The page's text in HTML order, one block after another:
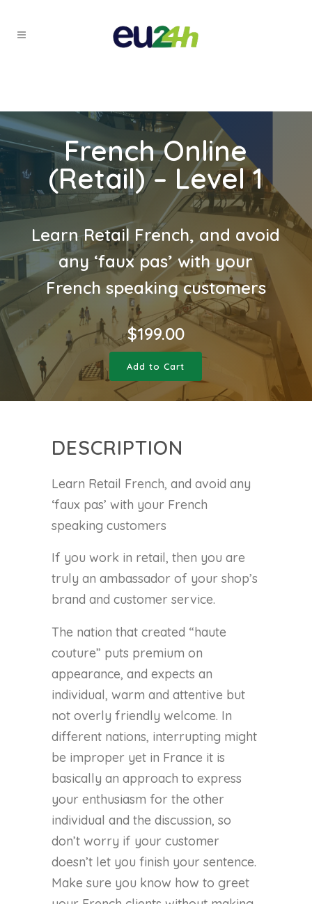
French Online
(Retail) – Level 1
Learn Retail French, and avoid
any ‘faux pas’ with your
French speaking customers
$199.00
Add to Cart
DESCRIPTION
Learn Retail French, and avoid any
‘faux pas’ with your French
speaking customers
If you work in retail, then you are
truly an ambassador of your shop’s
brand and customer service.
The nation that created “haute
couture” puts premium on
appearance, and expects an
individual, warm and attentive but
not overly friendly welcome. In
different nations, interrupting might
be improper yet in France it is
basically an approach to express
your enthusiasm for the other
individual and the discussion, so
don’t worry if your customer
doesn’t let you finish your sentence.
Make sure you know how to greet